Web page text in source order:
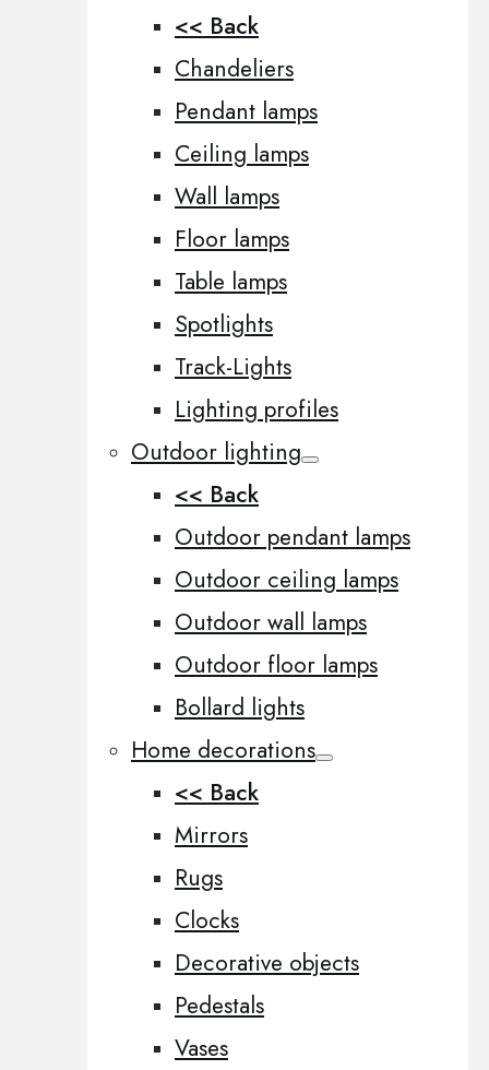
<< Back
Chandeliers
Pendant lamps
Ceiling lamps
Wall lamps
Floor lamps
Table lamps
Spotlights
Track-Lights
Lighting profiles
Outdoor lighting
<< Back
Outdoor pendant lamps
Outdoor ceiling lamps
Outdoor wall lamps
Outdoor floor lamps
Bollard lights
Home decorations
<< Back
Mirrors
Rugs
Clocks
Decorative objects
Pedestals
Vases